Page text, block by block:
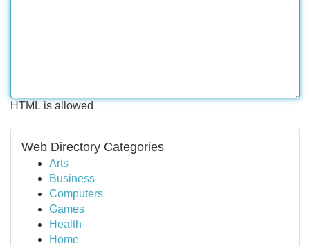
HTML is allowed
Web Directory Categories
Arts
Business
Computers
Games
Health
Home